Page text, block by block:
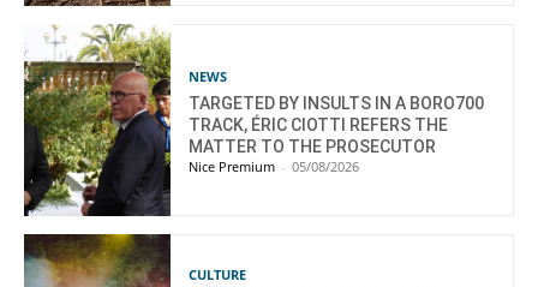
NEWS
TARGETED BY INSULTS IN A BORO700
TRACK, ÉRIC CIOTTI REFERS THE
MATTER TO THE PROSECUTOR
Nice Premium - 05/08/2026
CULTURE